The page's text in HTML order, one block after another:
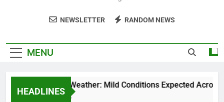
NEWSLETTER RANDOM NEWS
MENU
HEADLINES
Weekend Weather: Mild Conditions Expected Across
5 Months Ago